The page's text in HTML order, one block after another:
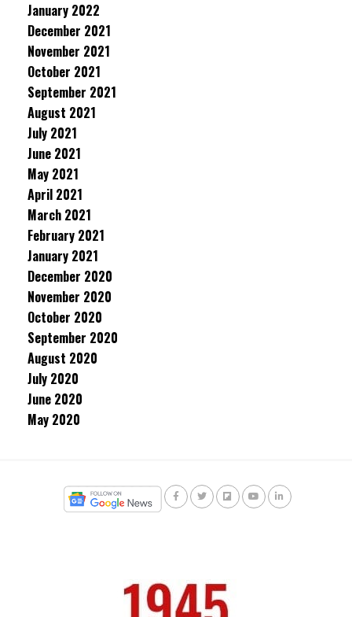
January 2022
December 2021
November 2021
October 2021
September 2021
August 2021
July 2021
June 2021
May 2021
April 2021
March 2021
February 2021
January 2021
December 2020
November 2020
October 2020
September 2020
August 2020
July 2020
June 2020
May 2020